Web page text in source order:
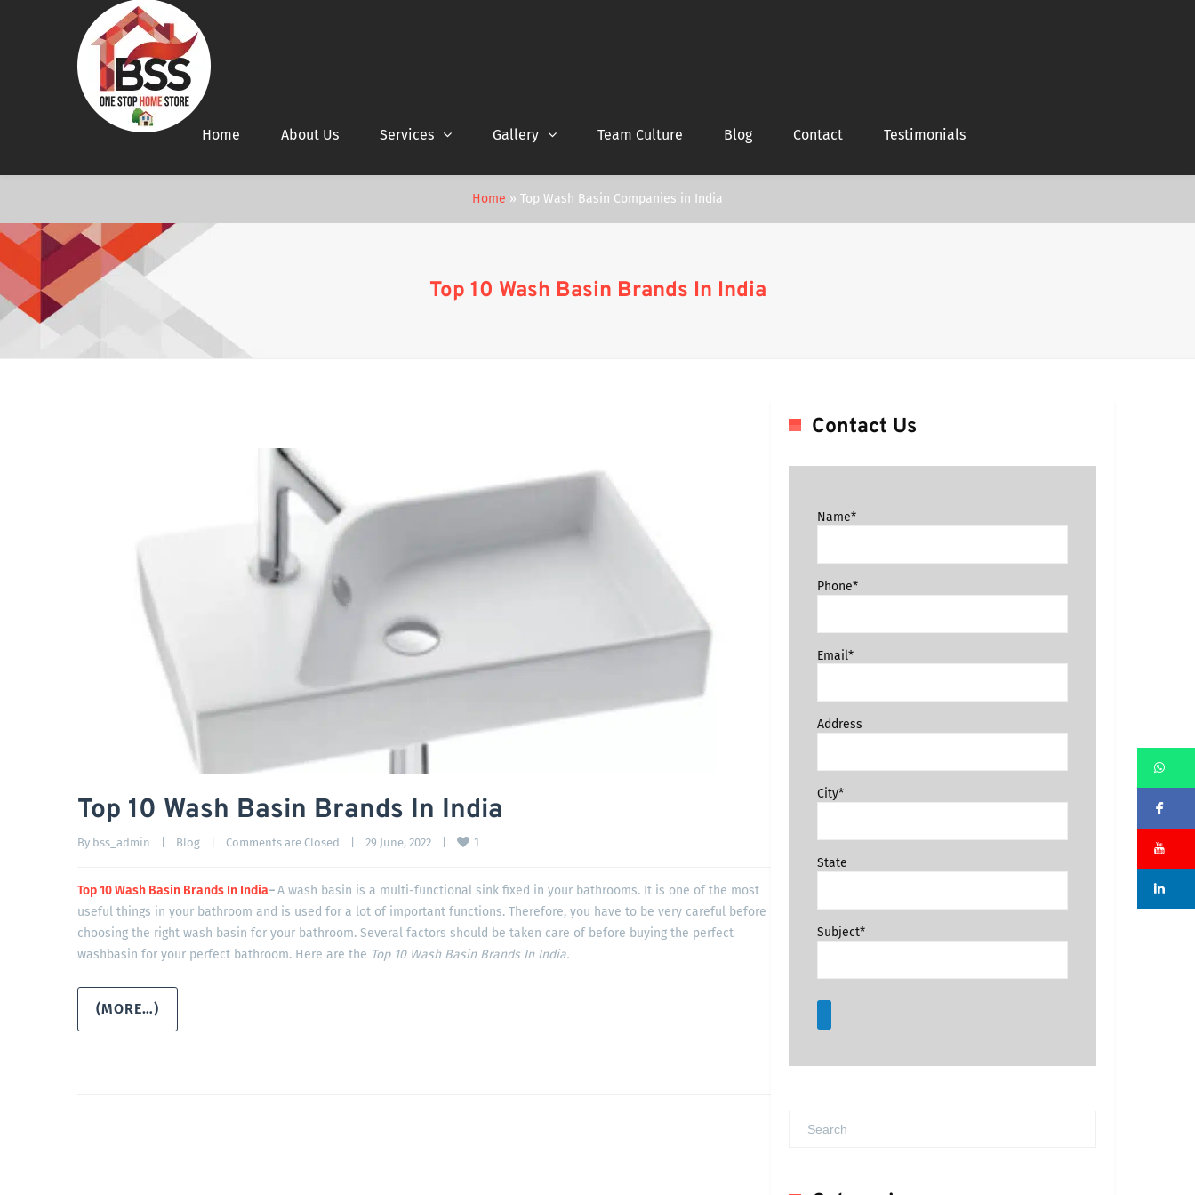
Home About Us Services Gallery Team Culture Blog Contact Testimonials
Home » Top Wash Basin Companies in India
Top 10 Wash Basin Brands In India
Top 10 Wash Basin Brands In India
By bss_admin Blog Comments are Closed 29 June, 2022 1
Top 10 Wash Basin Brands In India–A wash basin is a multi-functional sink fixed in your bathrooms. It is one of the most
useful things in your bathroom and is used for a lot of important functions. Therefore, you have to be very careful before
choosing the right wash basin for your bathroom. Several factors should be taken care of before buying the perfect
washbasin for your perfect bathroom. Here are the Top 10 Wash Basin Brands In India.
(MORE…)
Contact Us
Name*
Phone*
Email*
Address
City*
State
Subject*